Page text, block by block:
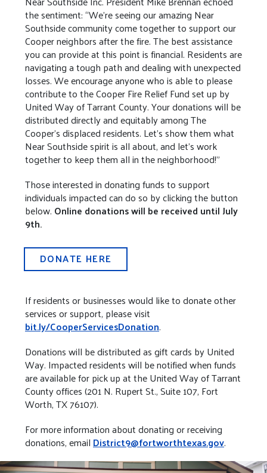
the sentiment: “We’re seeing our amazing Near
Southside community come together to support our
Cooper neighbors after the fire. The best assistance
you can provide at this point is financial. Residents are
navigating a tough path and dealing with unexpected
losses. We encourage anyone who is able to please
contribute to the Cooper Fire Relief Fund set up by
United Way of Tarrant County. Your donations will be
distributed directly and equitably among The
Cooper’s displaced residents. Let’s show them what
Near Southside spirit is all about, and let’s work
together to keep them all in the neighborhood!”
Those interested in donating funds to support
individuals impacted can do so by clicking the button
below. Online donations will be received until July
9th.
DONATE HERE
If residents or businesses would like to donate other
services or support, please visit
bit.ly/CooperServicesDonation.
Donations will be distributed as gift cards by United
Way. Impacted residents will be notified when funds
are available for pick up at the United Way of Tarrant
County offices (201 N. Rupert St., Suite 107, Fort
Worth, TX 76107).
For more information about donating or receiving
donations, emailDistrict9@fortworthtexas.gov.